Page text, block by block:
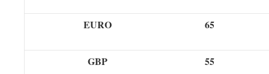
EURO 65
GBP 55